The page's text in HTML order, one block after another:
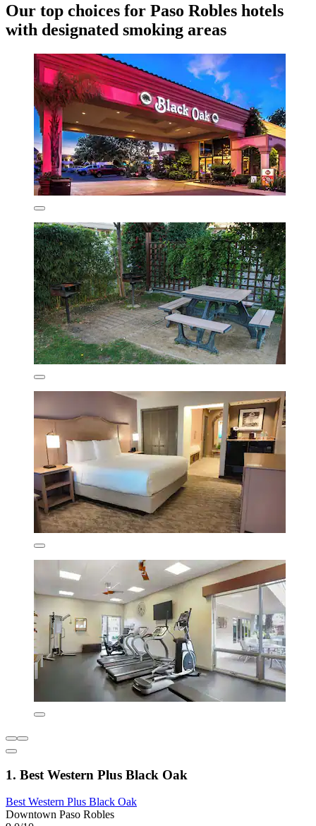
Our top choices for Paso Robles hotels
with designated smoking areas
1. Best Western Plus Black Oak
Best Western Plus Black Oak
Downtown Paso Robles